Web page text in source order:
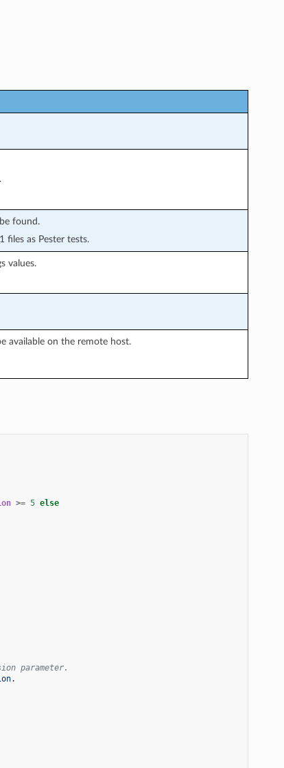
found.
files as Pester tests.
values.
available on the remote host.
>= 5 else
parameter.